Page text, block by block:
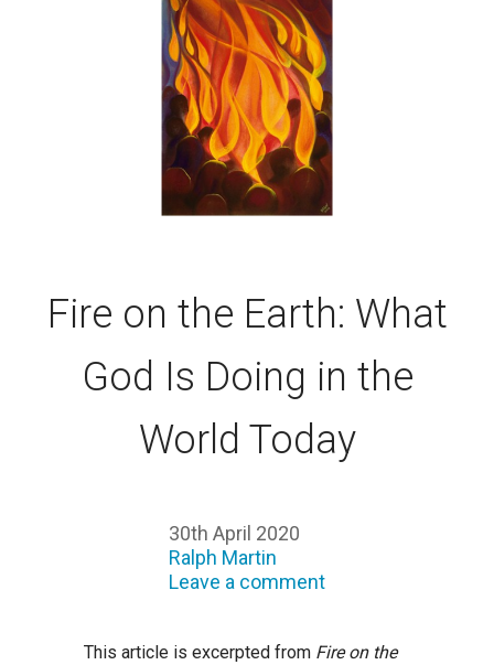
Fire on the Earth: What
God Is Doing in the
World Today
30th April 2020
Ralph Martin
Leave a comment
This article is excerpted from Fire on the